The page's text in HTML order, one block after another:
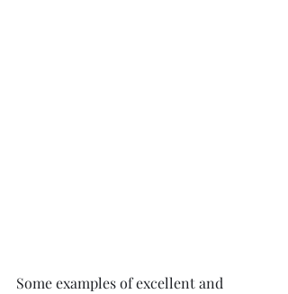
Some examples of excellent and